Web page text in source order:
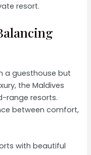
resort.
a guesthouse but
the Maldives
range resorts.
between comfort,
with beautiful